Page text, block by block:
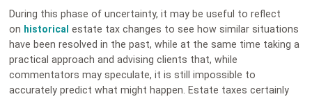
During this phase of uncertainty, it may be useful to reflect
on historical estate tax changes to see how similar situations
have been resolved in the past, while at the same time taking a
practical approach and advising clients that, while
commentators may speculate, it is still impossible to
accurately predict what might happen. Estate taxes certainly